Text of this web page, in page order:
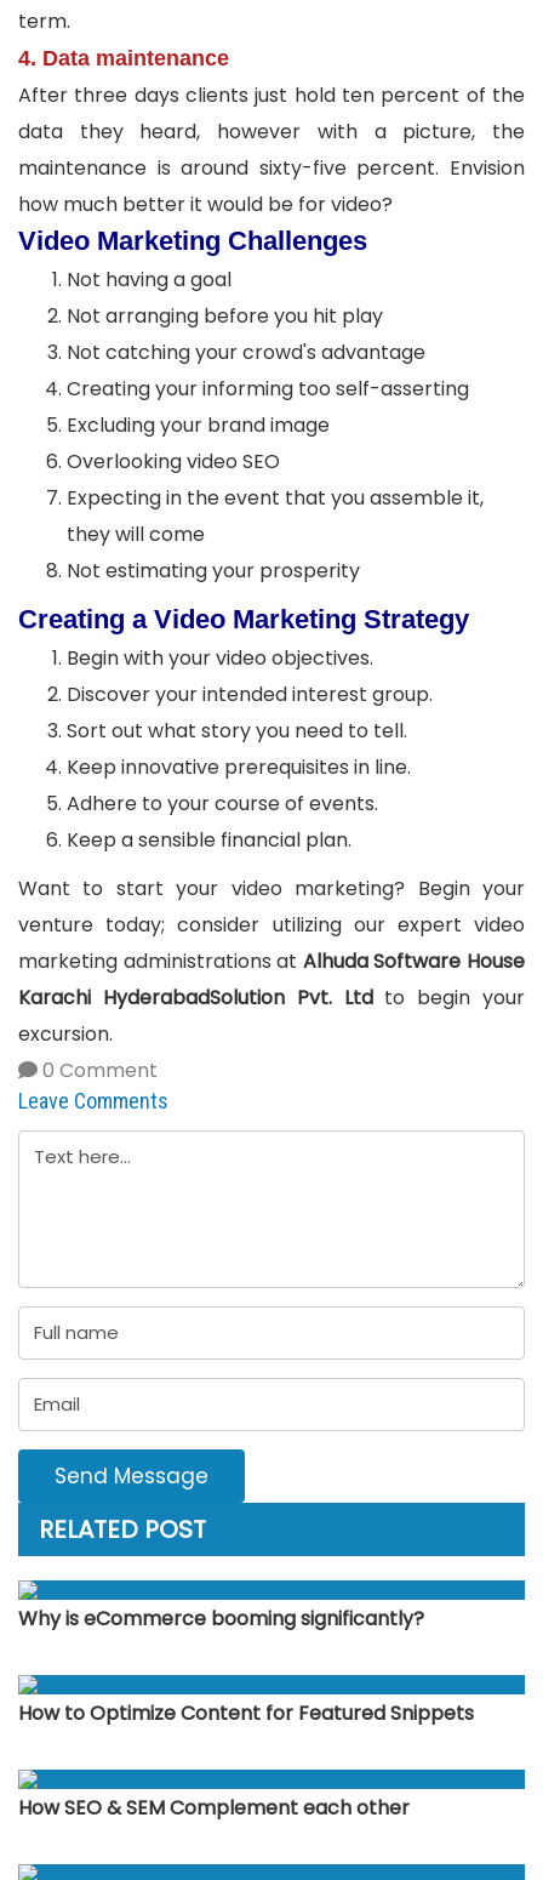
term.
4. Data maintenance
After three days clients just hold ten percent of the
data they heard, however with a picture, the
maintenance is around sixty-five percent. Envision
how much better it would be for video?
Video Marketing Challenges
Not having a goal
Not arranging before you hit play
Not catching your crowd's advantage
Creating your informing too self-asserting
Excluding your brand image
Overlooking video SEO
Expecting in the event that you assemble it,
they will come
Not estimating your prosperity
Creating a Video Marketing Strategy
Begin with your video objectives.
Discover your intended interest group.
Sort out what story you need to tell.
Keep innovative prerequisites in line.
Adhere to your course of events.
Keep a sensible financial plan.
Want to start your video marketing? Begin your
venture today; consider utilizing our expert video
marketing administrations at Alhuda Software House
Karachi HyderabadSolution Pvt. Ltd to begin your
excursion.
0 Comment
Leave Comments
Send Message
RELATED POST
Why is eCommerce booming significantly?
How to Optimize Content for Featured Snippets
How SEO & SEM Complement each other